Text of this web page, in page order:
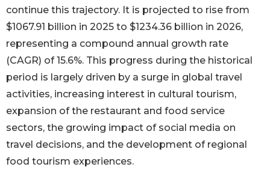
continue this trajectory. It is projected to rise from
$1067.91 billion in 2025 to $1234.36 billion in 2026,
representing a compound annual growth rate
(CAGR) of 15.6%. This progress during the historical
period is largely driven by a surge in global travel
activities, increasing interest in cultural tourism,
expansion of the restaurant and food service
sectors, the growing impact of social media on
travel decisions, and the development of regional
food tourism experiences.